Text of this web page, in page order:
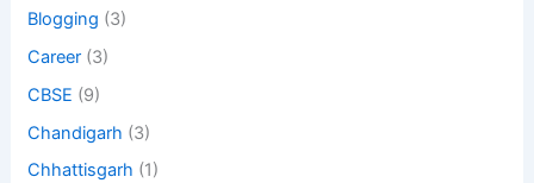
Blogging (3)
Career (3)
CBSE (9)
Chandigarh (3)
Chhattisgarh (1)